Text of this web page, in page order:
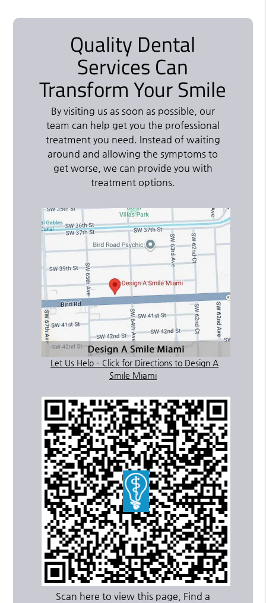
Quality Dental
Services Can
Transform Your Smile
By visiting us as soon as possible, our
team can help get you the professional
treatment you need. Instead of waiting
around and allowing the symptoms to
get worse, we can provide you with
treatment options.
Let Us Help – Click for Directions to Design A
Smile Miami
Scan here to view this page, Find a